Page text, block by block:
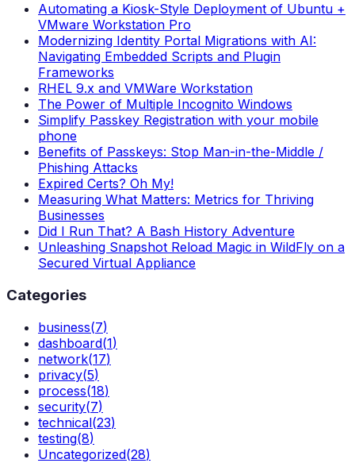
Automating a Kiosk-Style Deployment of Ubuntu +
VMware Workstation Pro
Modernizing Identity Portal Migrations with AI:
Navigating Embedded Scripts and Plugin
Frameworks
RHEL 9.x and VMWare Workstation
The Power of Multiple Incognito Windows
Simplify Passkey Registration with your mobile
phone
Benefits of Passkeys: Stop Man-in-the-Middle /
Phishing Attacks
Expired Certs? Oh My!
Measuring What Matters: Metrics for Thriving
Businesses
Did I Run That? A Bash History Adventure
Unleashing Snapshot Reload Magic in WildFly on a
Secured Virtual Appliance
Categories
business(7)
dashboard(1)
network(17)
privacy(5)
process(18)
security(7)
technical(23)
testing(8)
Uncategorized(28)